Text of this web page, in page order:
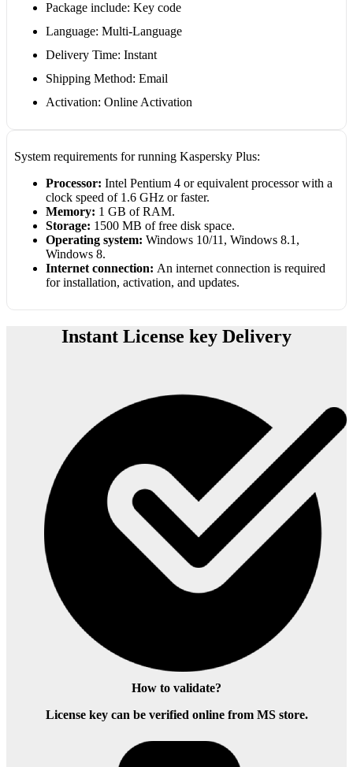
Package include: Key code
Language: Multi-Language
Delivery Time: Instant
Shipping Method: Email
Activation: Online Activation
System requirements for running Kaspersky Plus:
Processor: Intel Pentium 4 or equivalent processor with a
clock speed of 1.6 GHz or faster.
Memory: 1 GB of RAM.
Storage: 1500 MB of free disk space.
Operating system: Windows 10/11, Windows 8.1,
Windows 8.
Internet connection: An internet connection is required
for installation, activation, and updates.
Instant License key Delivery
How to validate?
License key can be verified online from MS store.